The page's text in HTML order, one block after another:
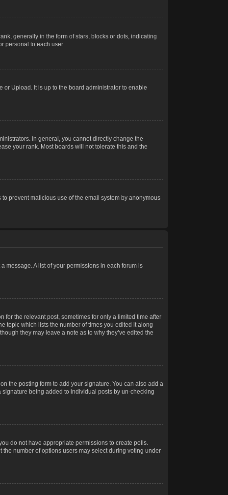
generally in the form of stars, blocks or dots, indicating
personal to each user.
or Upload. It is up to the board administrator to enable
In general, you cannot directly change the
your rank. Most boards will not tolerate this and the
prevent malicious use of the email system by anonymous
message. A list of your permissions in each forum is
for the relevant post, sometimes for only a limited time after
topic which lists the number of times you edited it along
they may leave a note as to why they’ve edited the
the posting form to add your signature. You can also add a
being added to individual posts by un-checking
do not have appropriate permissions to create polls.
number of options users may select during voting under